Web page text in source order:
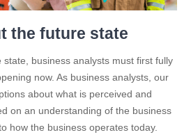
the future state
business analysts must first fully
now. As business analysts, our
about what is perceived and
on an understanding of the business
how the business operates today.